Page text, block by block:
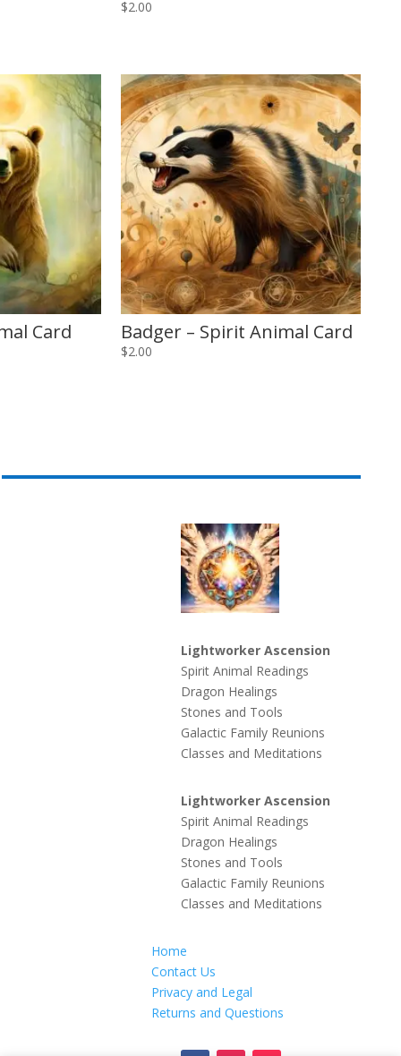
$2.00
Card Badger – Spirit Animal Card
$2.00
Lightworker Ascension
Spirit Animal Readings
Dragon Healings
Stones and Tools
Galactic Family Reunions
Classes and Meditations
Lightworker Ascension
Spirit Animal Readings
Dragon Healings
Stones and Tools
Galactic Family Reunions
Classes and Meditations
Home
Contact Us
Privacy and Legal
Returns and Questions